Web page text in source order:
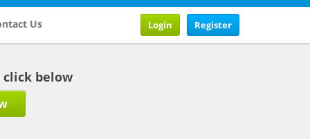
Us Register
Login
click below